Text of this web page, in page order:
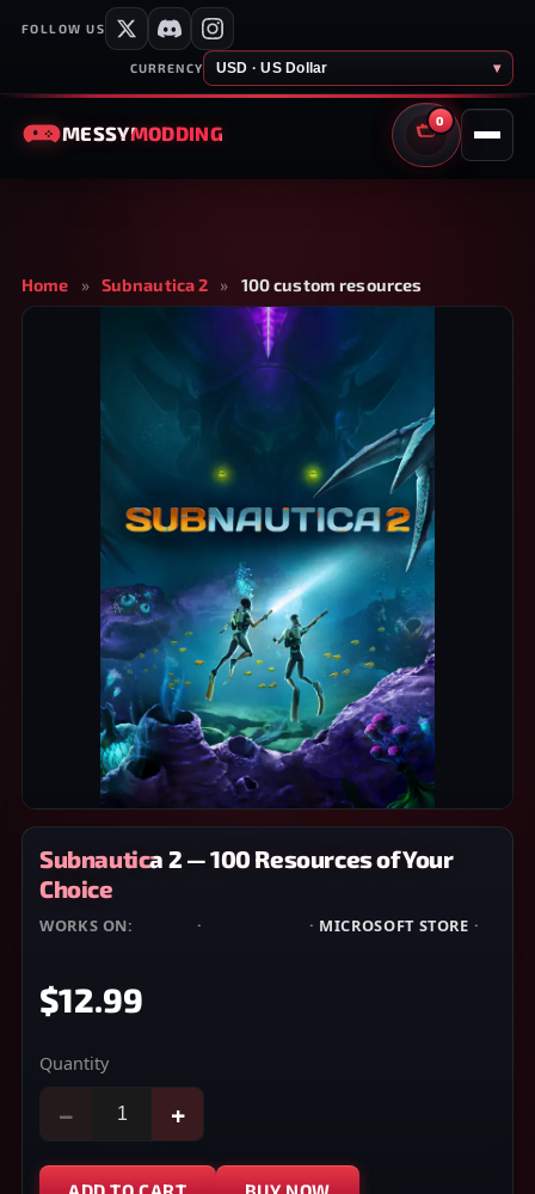
FOLLOW US
CURRENCY USD · US Dollar ▾
MESSYMODDING
0
CART
Home » Subnautica 2 » 100 custom resources
Subnautica 2 — 100 Resources of Your
Choice
WORKS ON: · · MICROSOFT STORE ·
$12.99
Quantity
− +